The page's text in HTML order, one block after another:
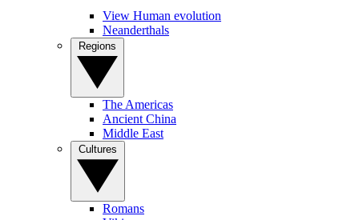
View Human evolution
Neanderthals
The Americas
Ancient China
Middle East
Romans